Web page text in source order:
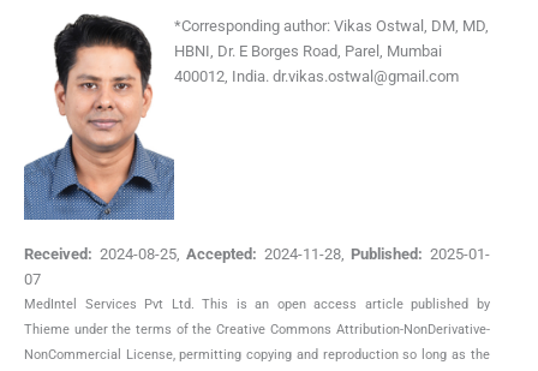
*Corresponding author: Vikas Ostwal, DM, MD,
HBNI, Dr. E Borges Road, Parel, Mumbai
400012, India. dr.vikas.ostwal@gmail.com
Received: 2024-08-25,Accepted: 2024-11-28, Published: 2025-01-
07
MedIntel Services Pvt Ltd. This is an open access article published by
Thieme under the terms of the Creative Commons Attribution-NonDerivative-
NonCommercial License, permitting copying and reproduction so long as the